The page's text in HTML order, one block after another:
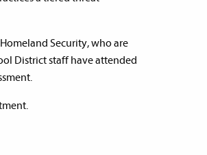
Security, who are
District staff have attended